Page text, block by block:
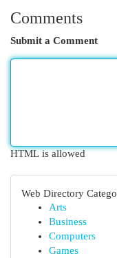
Comments
Submit a Comment
HTML is allowed
Web Directory
Arts
Business
Computers
Games